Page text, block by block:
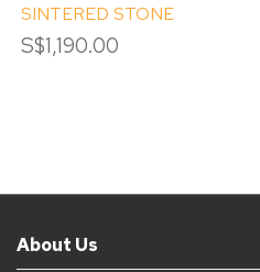
SINTERED STONE
DINING TABLE
S$1,190.00
About Us